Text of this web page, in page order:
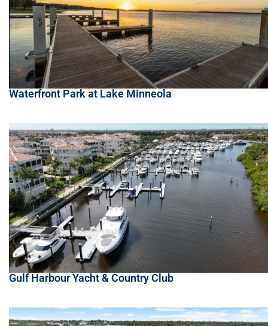
Waterfront Park at Lake Minneola
Gulf Harbour Yacht & Country Club